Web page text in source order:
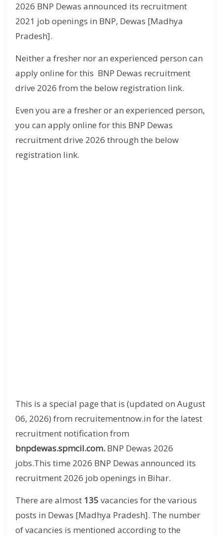
2026 BNP Dewas announced its recruitment
2021 job openings in BNP, Dewas [Madhya
Pradesh].
Neither a fresher nor an experienced person can
apply online for this BNP Dewas recruitment
drive 2026 from the below registration link.
Even you are a fresher or an experienced person,
you can apply online for this BNP Dewas
recruitment drive 2026 through the below
registration link.
This is a special page that is (updated on August
06, 2026) from recruitementnow.in for the latest
recruitment notification from
bnpdewas.spmcil.com. BNP Dewas 2026
jobs.This time 2026 BNP Dewas announced its
recruitment 2026 job openings in Bihar.
There are almost 135 vacancies for the various
posts in Dewas [Madhya Pradesh]. The number
of vacancies is mentioned according to the